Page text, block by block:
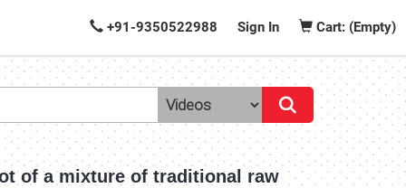
+91-9350522988 Sign In Cart: (Empty)
of a mixture of traditional raw